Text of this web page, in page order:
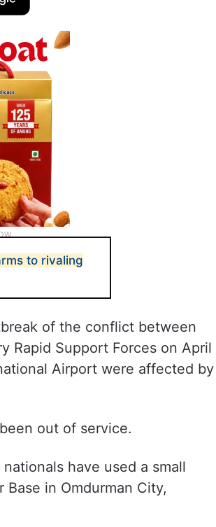
to rivaling
of the conflict between
Rapid Support Forces on April
Airport were affected by
out of service.
have used a small
Base in Omdurman City,